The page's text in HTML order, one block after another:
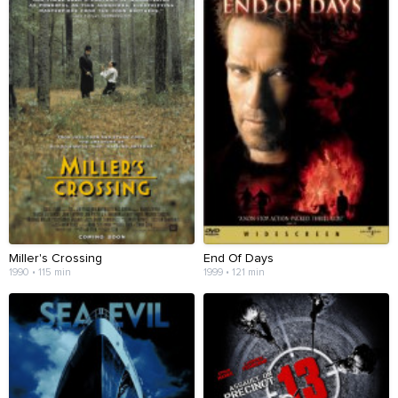
Miller's Crossing
1990 • 115 min
End Of Days
1999 • 121 min